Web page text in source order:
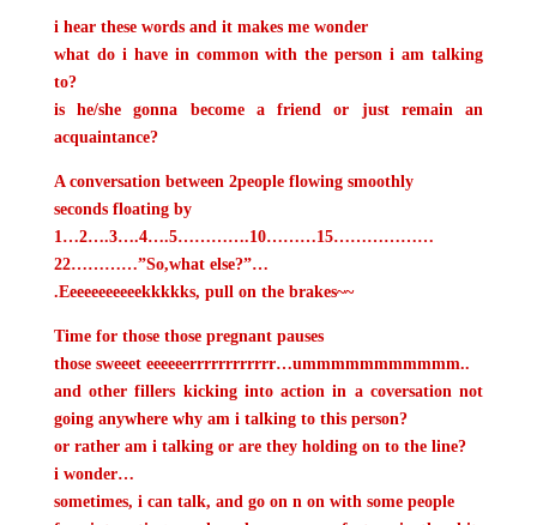
i hear these words and it makes me wonder
what do i have in common with the person i am talking
to?
is he/she gonna become a friend or just remain an
acquaintance?
A conversation between 2people flowing smoothly
seconds floating by
1…2….3….4….5………….10………15………………
22…………”So,what else?”…
.Eeeeeeeeeeekkkkks, pull on the brakes~~
Time for those those pregnant pauses
those sweeet eeeeeerrrrrrrrrrrr…ummmmmmmmmmm..
and other fillers kicking into action in a coversation not
going anywhere why am i talking to this person?
or rather am i talking or are they holding on to the line?
i wonder…
sometimes, i can talk, and go on n on with some people